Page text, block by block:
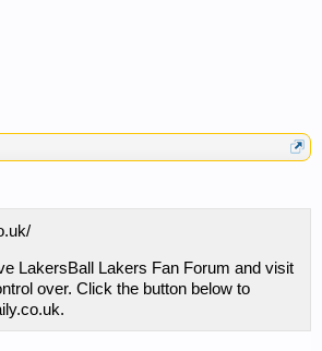
LakersBall Lakers Fan Forum and visit
over. Click the button below to